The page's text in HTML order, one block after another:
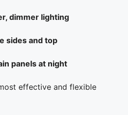
dimmer lighting
sides and top
panels at night
effective and flexible